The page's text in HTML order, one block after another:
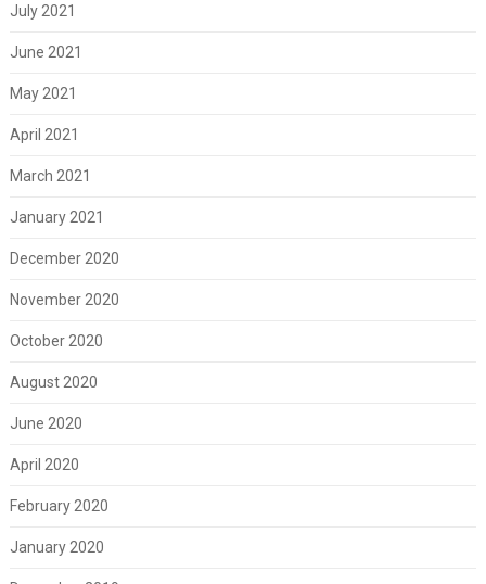
July 2021
June 2021
May 2021
April 2021
March 2021
January 2021
December 2020
November 2020
October 2020
August 2020
June 2020
April 2020
February 2020
January 2020